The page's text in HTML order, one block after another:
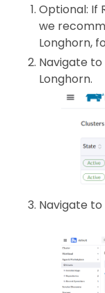
Optional: If
we
Longhorn,
Navigate
Longhorn.
Navigate